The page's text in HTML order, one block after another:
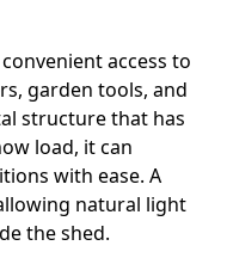
access to
garden tools, and
structure that has
load, it can
with ease. A
natural light
the shed.